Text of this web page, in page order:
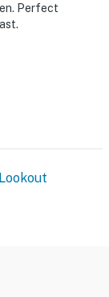
Perfect